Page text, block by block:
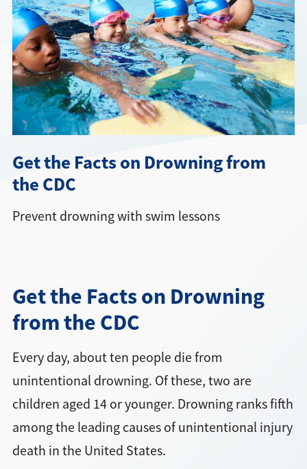
Directions + Hours
Contact
Careers
Get the Facts on Drowning from
the CDC
Prevent drowning with swim lessons
Get the Facts on Drowning
from the CDC
Every day, about ten people die from
unintentional drowning. Of these, two are
children aged 14 or younger. Drowning ranks fifth
among the leading causes of unintentional injury
death in the United States.